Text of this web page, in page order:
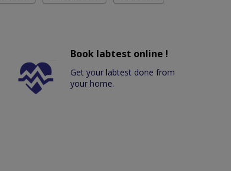
Book labtest online !
Get your labtest done from
your home.